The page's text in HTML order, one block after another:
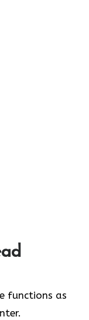
functions as